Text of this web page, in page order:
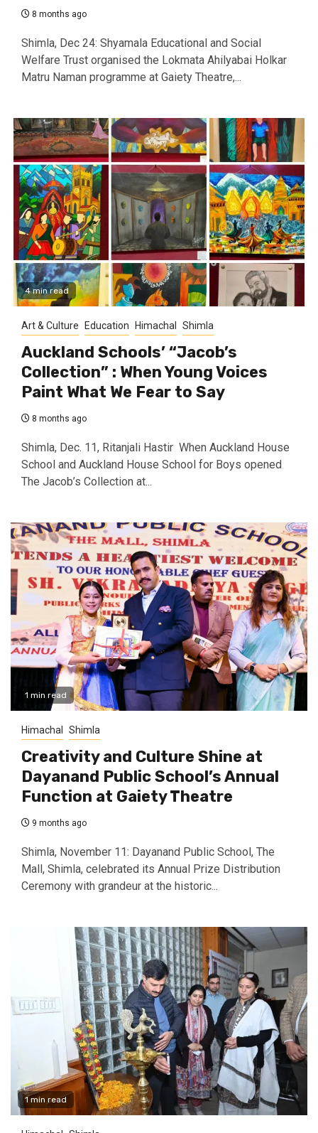
8 months ago
Shimla, Dec 24: Shyamala Educational and Social
Welfare Trust organised the Lokmata Ahilyabai Holkar
Matru Naman programme at Gaiety Theatre,...
4 min read
Art & Culture Education Himachal Shimla
Auckland Schools’ “Jacob’s
Collection” : When Young Voices
Paint What We Fear to Say
8 months ago
Shimla, Dec. 11, Ritanjali Hastir When Auckland House
School and Auckland House School for Boys opened
The Jacob’s Collection at...
1 min read
Himachal Shimla
Creativity and Culture Shine at
Dayanand Public School’s Annual
Function at Gaiety Theatre
9 months ago
Shimla, November 11: Dayanand Public School, The
Mall, Shimla, celebrated its Annual Prize Distribution
Ceremony with grandeur at the historic...
1 min read